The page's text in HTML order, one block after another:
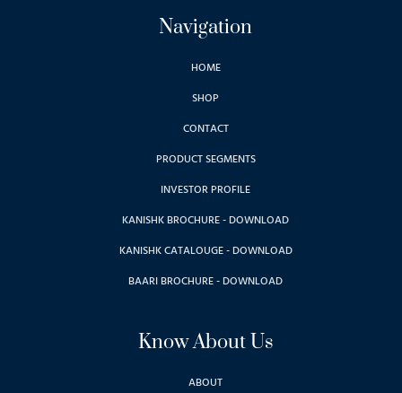
Navigation
HOME
SHOP
CONTACT
PRODUCT SEGMENTS
INVESTOR PROFILE
KANISHK BROCHURE - DOWNLOAD
KANISHK CATALOUGE - DOWNLOAD
BAARI BROCHURE - DOWNLOAD
Know About Us
ABOUT